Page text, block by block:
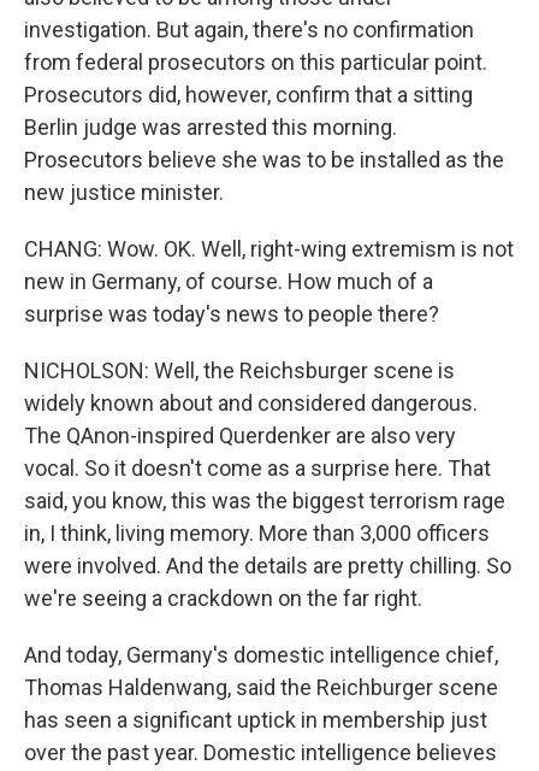
investigation. But again, there's no confirmation
from federal prosecutors on this particular point.
Prosecutors did, however, confirm that a sitting
Berlin judge was arrested this morning.
Prosecutors believe she was to be installed as the
new justice minister.
CHANG: Wow. OK. Well, right-wing extremism is not
new in Germany, of course. How much of a
surprise was today's news to people there?
NICHOLSON: Well, the Reichsburger scene is
widely known about and considered dangerous.
The QAnon-inspired Querdenker are also very
vocal. So it doesn't come as a surprise here. That
said, you know, this was the biggest terrorism rage
in, I think, living memory. More than 3,000 officers
were involved. And the details are pretty chilling. So
we're seeing a crackdown on the far right.
And today, Germany's domestic intelligence chief,
Thomas Haldenwang, said the Reichburger scene
has seen a significant uptick in membership just
over the past year. Domestic intelligence believes